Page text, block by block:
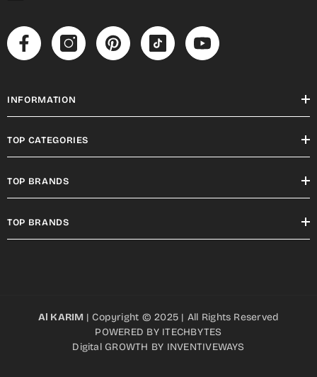
INFORMATION
TOP CATEGORIES
TOP BRANDS
TOP BRANDS
Al KARIM | Copyright © 2025 | All Rights Reserved
POWERED BY ITECHBYTES
Digital GROWTH BY INVENTIVEWAYS